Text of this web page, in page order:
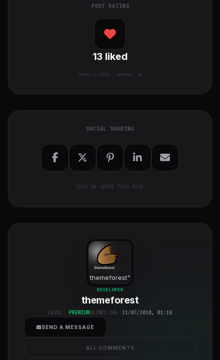
POST RATING
13 liked
TOTAL: 1VOTES / AVERAGE: 13
SOCIAL SHARING
COPY OR SHARE THIS POST
themeforest"
class="w-full
h-full object-
DEVELOPER
themeforest
LEVEL: PREMIUMJOINED ON: 31/07/2010, 01:18
SEND A MESSAGE
ALL COMMENTS